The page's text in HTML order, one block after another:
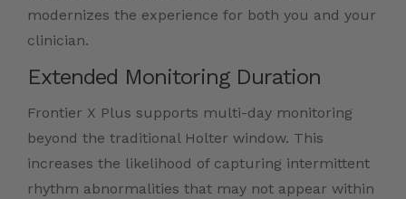
modernizes the experience for both you and your
clinician.
Extended Monitoring Duration
Frontier X Plus supports multi-day monitoring
beyond the traditional Holter window. This
increases the likelihood of capturing intermittent
rhythm abnormalities that may not appear within